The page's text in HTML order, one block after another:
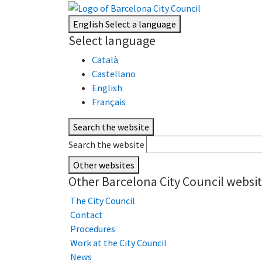
English Select a language
Select language
Català
Castellano
English
Français
Search the website
Search the website
Other websites
Other Barcelona City Council
The City Council
Contact
Procedures
Work at the City Council
News